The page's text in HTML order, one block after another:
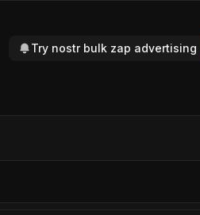
Try nostr bulk zap advertising